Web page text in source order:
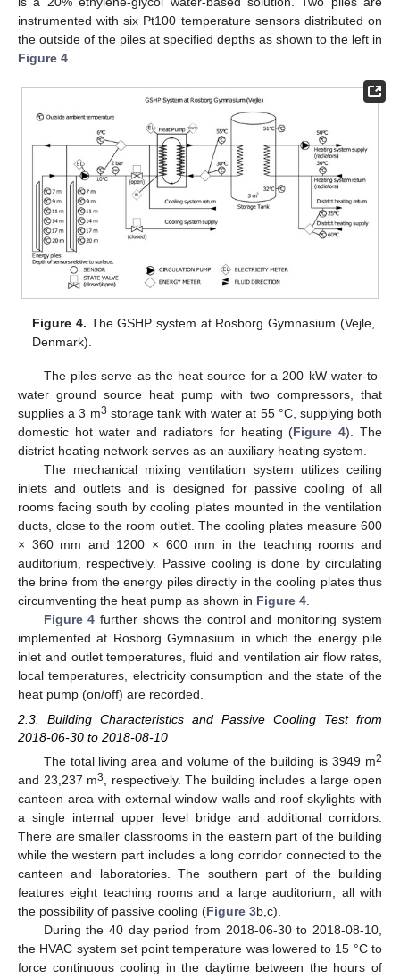
instrumented with six Pt100 temperature sensors distributed on
the outside of the piles at specified depths as shown to the left in
Figure 4
Figure 4. The GSHP system at Rosborg Gymnasium (Vejle,
Denmark).
The piles serve as the heat source for a 200 kW water-to-
water ground source heat pump with two compressors, that
supplies a 3 m3 storage tank with water at 55 °C, supplying both
domestic hot water and radiators for heating (Figure 4). The
district heating network serves as an auxiliary heating system.
The mechanical mixing ventilation system utilizes ceiling
inlets and outlets and is designed for passive cooling of all
rooms facing south by cooling plates mounted in the ventilation
ducts, close to the room outlet. The cooling plates measure 600
× 360 mm and 1200 × 600 mm in the teaching rooms and
auditorium, respectively. Passive cooling is done by circulating
the brine from the energy piles directly in the cooling plates thus
circumventing the heat pump as shown in Figure 4
Figure 4 further shows the control and monitoring system
implemented at Rosborg Gymnasium in which the energy pile
inlet and outlet temperatures, fluid and ventilation air flow rates,
local temperatures, electricity consumption and the state of the
heat pump (on/off) are recorded.
2.3. Building Characteristics and Passive Cooling Test from
2018-06-30 to 2018-08-10
The total living area and volume of the building is 3949 m2
and 23,237 m3
, respectively. The building includes a large open
canteen area with external window walls and roof skylights with
a single internal upper level bridge and additional corridors.
There are smaller classrooms in the eastern part of the building
while the western part includes a long corridor connected to the
canteen and laboratories. The southern part of the building
features eight teaching rooms and a large auditorium, all with
the possibility of passive cooling (Figure 3b,c).
During the 40 day period from 2018-06-30 to 2018-08-10,
the HVAC system set point temperature was lowered to 15 °C to
force continuous cooling in the daytime between the hours of